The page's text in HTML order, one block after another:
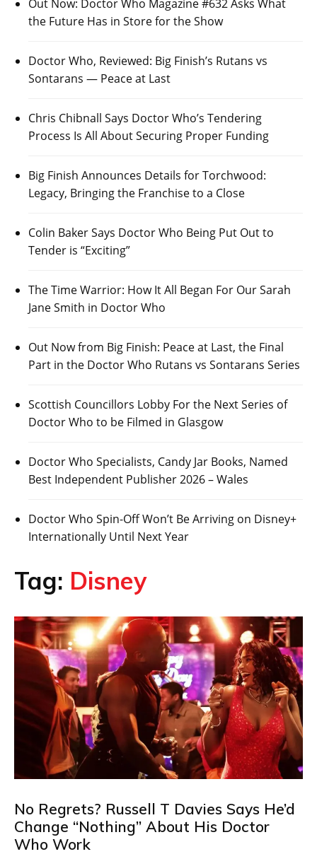
Out Now: Doctor Who Magazine #632 Asks What
the Future Has in Store for the Show
Doctor Who, Reviewed: Big Finish’s Rutans vs
Sontarans — Peace at Last
Chris Chibnall Says Doctor Who’s Tendering
Process Is All About Securing Proper Funding
Big Finish Announces Details for Torchwood:
Legacy, Bringing the Franchise to a Close
Colin Baker Says Doctor Who Being Put Out to
Tender is “Exciting”
The Time Warrior: How It All Began For Our Sarah
Jane Smith in Doctor Who
Out Now from Big Finish: Peace at Last, the Final
Part in the Doctor Who Rutans vs Sontarans Series
Scottish Councillors Lobby For the Next Series of
Doctor Who to be Filmed in Glasgow
Doctor Who Specialists, Candy Jar Books, Named
Best Independent Publisher 2026 – Wales
Doctor Who Spin-Off Won’t Be Arriving on Disney+
Internationally Until Next Year
Tag: Disney
No Regrets? Russell T Davies Says He’d
Change “Nothing” About His Doctor
Who Work